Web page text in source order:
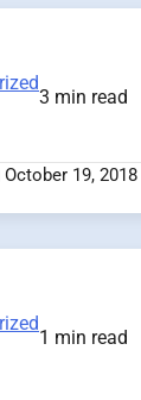
3 min read
October 19, 2018
1 min read